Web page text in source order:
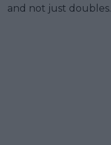
and not just doubles.